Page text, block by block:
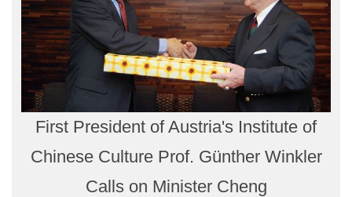
First President of Austria's Institute of
Chinese Culture Prof. Günther Winkler
Calls on Minister Cheng